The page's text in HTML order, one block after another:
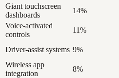
Giant touchscreen
dashboards
14%
Voice-activated
controls
11%
Driver-assist systems 9%
Wireless app
integration
8%